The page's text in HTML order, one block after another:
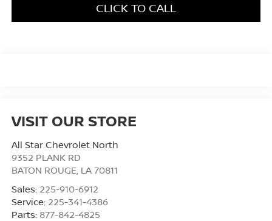
CLICK TO CALL
VISIT OUR STORE
All Star Chevrolet North
9352 PLANK RD
BATON ROUGE LA 70811
Sales: 225-910-6912
Service: 225-341-4386
Parts: 877-842-4825